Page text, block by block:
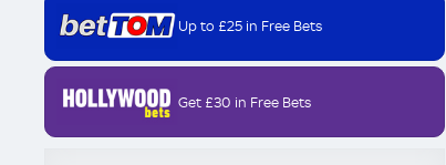
Up to £25 in Free Bets
Get £30 in Free Bets